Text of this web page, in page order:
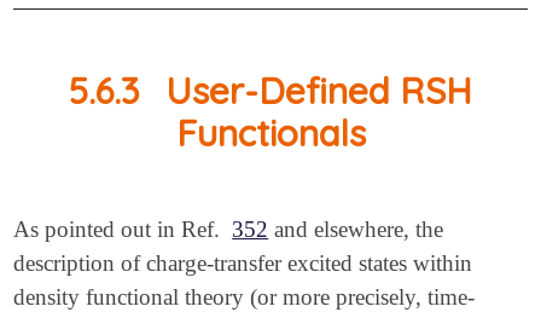
5.6.3
User-Defined RSH
Functionals
As pointed out in Ref. 352 and elsewhere, the
description of charge-transfer excited states within
density functional theory (or more precisely, time-